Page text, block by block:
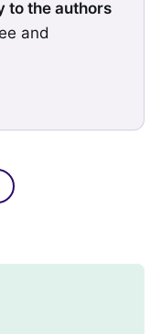
to the authors
and